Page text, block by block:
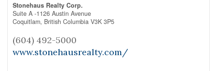
Stonehaus Realty Corp.
Suite A -1126 Austin Avenue
Coquitlam, British Columbia V3K 3P5
(604) 492-5000
www.stonehausrealty.com/